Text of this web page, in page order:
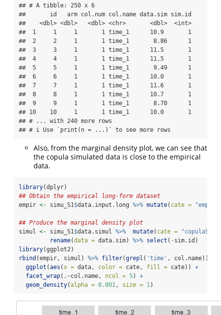
## # A tibble: 250 x 6
##       id   arm col.num col.name data.sim sim.id
##    <dbl> <dbl>   <dbl> <chr>       <dbl>  <int>
##  1     1     1       1 time_1      10.9       1
##  2     2     1       1 time_1       8.86      1
##  3     3     1       1 time_1      11.5       1
##  4     4     1       1 time_1      11.5       1
##  5     5     1       1 time_1       9.49      1
##  6     6     1       1 time_1      10.0       1
##  7     7     1       1 time_1      11.6       1
##  8     8     1       1 time_1      10.7       1
##  9     9     1       1 time_1       8.70      1
## 10    10     1       1 time_1      10.0       1
## # ... with 240 more rows
## # i Use `print(n = ...)` to see more rows
Also, from the marginal density plot, we can see that
the copula simulated data is close to the empirical
data.
library(dplyr)
## Obtain the empirical long-form dataset
empir <- simu_S1$data.input.long %>% mutate( cate =
## Produce the marginal density plot
simul <- simu_S1$data.simul %>% mutate( cate =
rename(data = data.sim) %>% select ( -sim.id)
library(ggplot2)
rbind (empir, simul) %>% filter(grepl ( 'time' , col.name))
ggplot (aes (x = data, color = cate, fill = cate)) +
facet_wrap(.~col.name, ncol = 5) +
geom_density(alpha = 0.001, size = 1)